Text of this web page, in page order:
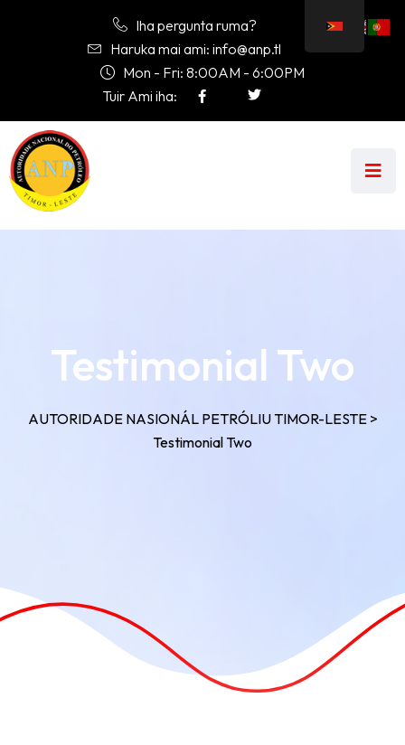
Iha pergunta ruma?
Haruka mai ami: info@anp.tl
Mon - Fri: 8:00AM - 6:00PM
Tuir Ami iha:
Testimonial Two
AUTORIDADE NASIONÁL PETRÓLIU TIMOR-LESTE>
Testimonial Two